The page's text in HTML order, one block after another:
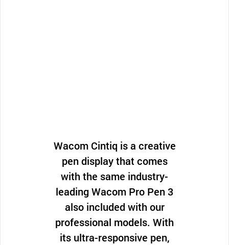
Wacom Cintiq is a creative
pen display that comes
with the same industry-
leading Wacom Pro Pen 3
also included with our
professional models. With
its ultra-responsive pen,